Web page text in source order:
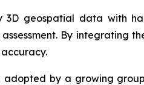
3D geospatial data with
By integrating
by a growing